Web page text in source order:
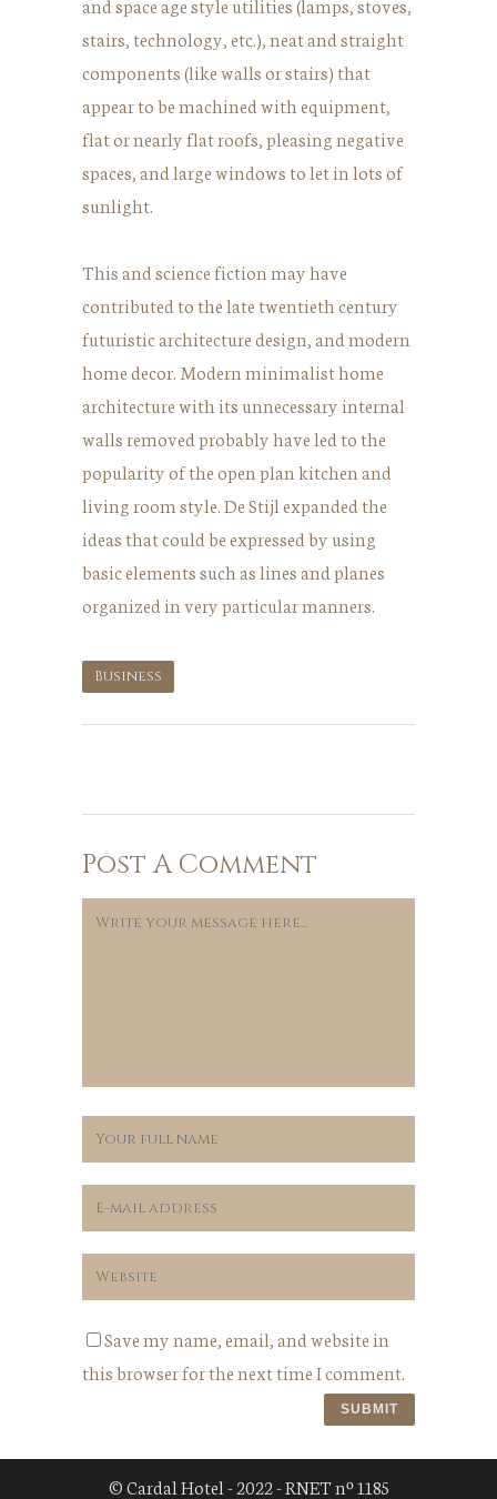
and space age style utilities (lamps, stoves,
stairs, technology, etc.), neat and straight
components (like walls or stairs) that
appear to be machined with equipment,
flat or nearly flat roofs, pleasing negative
spaces, and large windows to let in lots of
sunlight.
This and science fiction may have
contributed to the late twentieth century
futuristic architecture design, and modern
home decor. Modern minimalist home
architecture with its unnecessary internal
walls removed probably have led to the
popularity of the open plan kitchen and
living room style. De Stijl expanded the
ideas that could be expressed by using
basic elements such as lines and planes
organized in very particular manners.
Business
Post A Comment
Save my name, email, and website in
this browser for the next time I comment.
© Cardal Hotel - 2022 - RNET nº 1185